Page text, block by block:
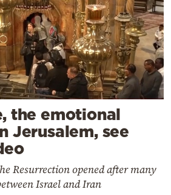
the emotional
Jerusalem, see
Resurrection opened after many
Israel and Iran